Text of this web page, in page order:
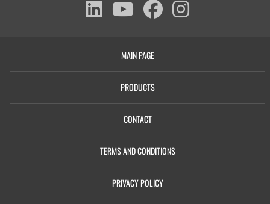
MAIN PAGE
PRODUCTS
CONTACT
TERMS AND CONDITIONS
PRIVACY POLICY